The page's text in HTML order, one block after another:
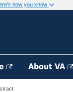
how you know
About VA